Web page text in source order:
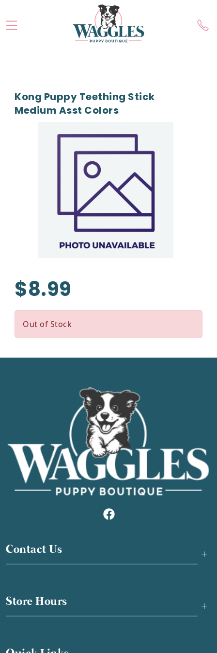
Kong Puppy Teething Stick
Medium Asst Colors
$8.99
Out of Stock
Contact Us +
Store Hours +